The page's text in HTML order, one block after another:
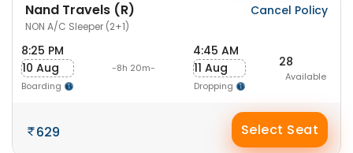
Nand Travels (R)
NON A/C Sleeper (2+1)
Cancel Policy
8:25 PM
10 Aug
Boarding
-8h 20m-
4:45 AM
11 Aug
Dropping
28
Available
629 Select Seat